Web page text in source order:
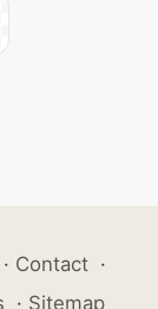
· Contact ·
· Sitemap